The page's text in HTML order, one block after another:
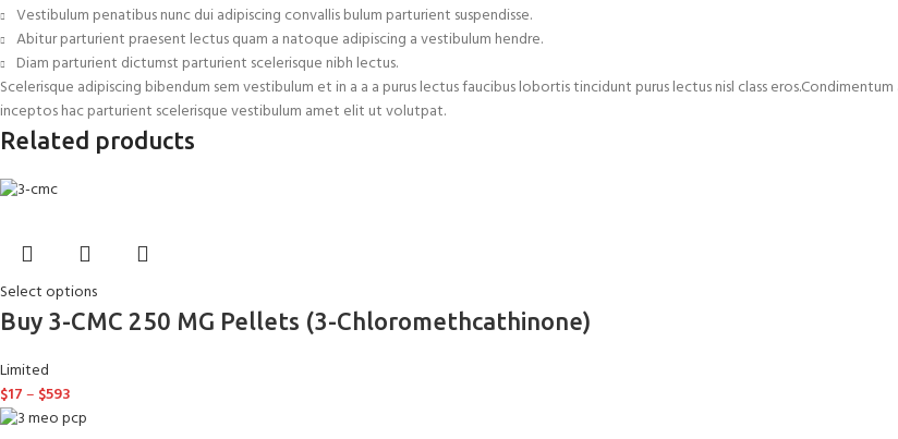
Vestibulum penatibus nunc dui adipiscing convallis bulum parturient suspendisse.
Abitur parturient praesent lectus quam a natoque adipiscing a vestibulum hendre.
Diam parturient dictumst parturient scelerisque nibh lectus.
Scelerisque adipiscing bibendum sem vestibulum et in a a a purus lectus faucibus lobortis tincidunt purus lectus nisl class
inceptos hac parturient scelerisque vestibulum amet elit ut volutpat.
Related products
Select options
Buy 3-CMC 250 MG Pellets (3-Chloromethcathinone)
Limited
$17– $593